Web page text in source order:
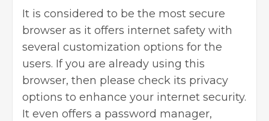
It is considered to be the most secure
browser as it offers internet safety with
several customization options for the
users. If you are already using this
browser, then please check its privacy
options to enhance your internet security.
It even offers a password manager,